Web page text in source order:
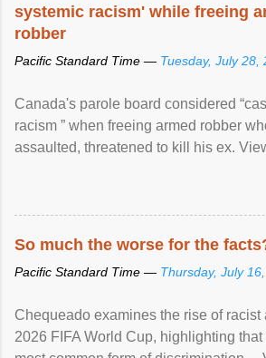
systemic racism' while freeing
robber
Pacific Standard Time — Tuesday, July 28,
Canada's parole board considered
racism ” when freeing armed robber
assaulted, threatened to kill his ex.
So much the worse for the
Pacific Standard Time — Thursday, July
Chequeado examines the rise of racist
2026 FIFA World Cup, highlighting